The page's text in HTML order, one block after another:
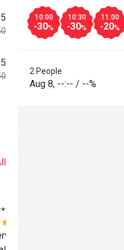
even though buka puasa
10:00
-30%
10:30
-30%
11:00
-20%
2 People
Aug 8, --:-- / --%